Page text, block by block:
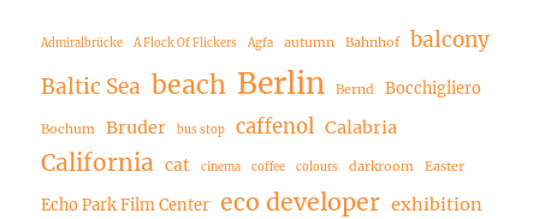
Admiralbrücke A Flock Of Flickers Agfa autumn Bahnhof
balcony
Baltic Sea beach Berlin Bernd Bocchigliero
Bochum Bruder bus stop caffenol Calabria
California cat cinema coffee colours darkroom Easter
Echo Park Film Center eco developer exhibition